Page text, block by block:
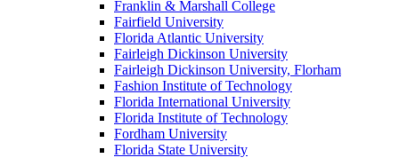
Franklin & Marshall College
Fairfield University
Florida Atlantic University
Fairleigh Dickinson University
Fairleigh Dickinson University, Florham
Fashion Institute of Technology
Florida International University
Florida Institute of Technology
Fordham University
Florida State University